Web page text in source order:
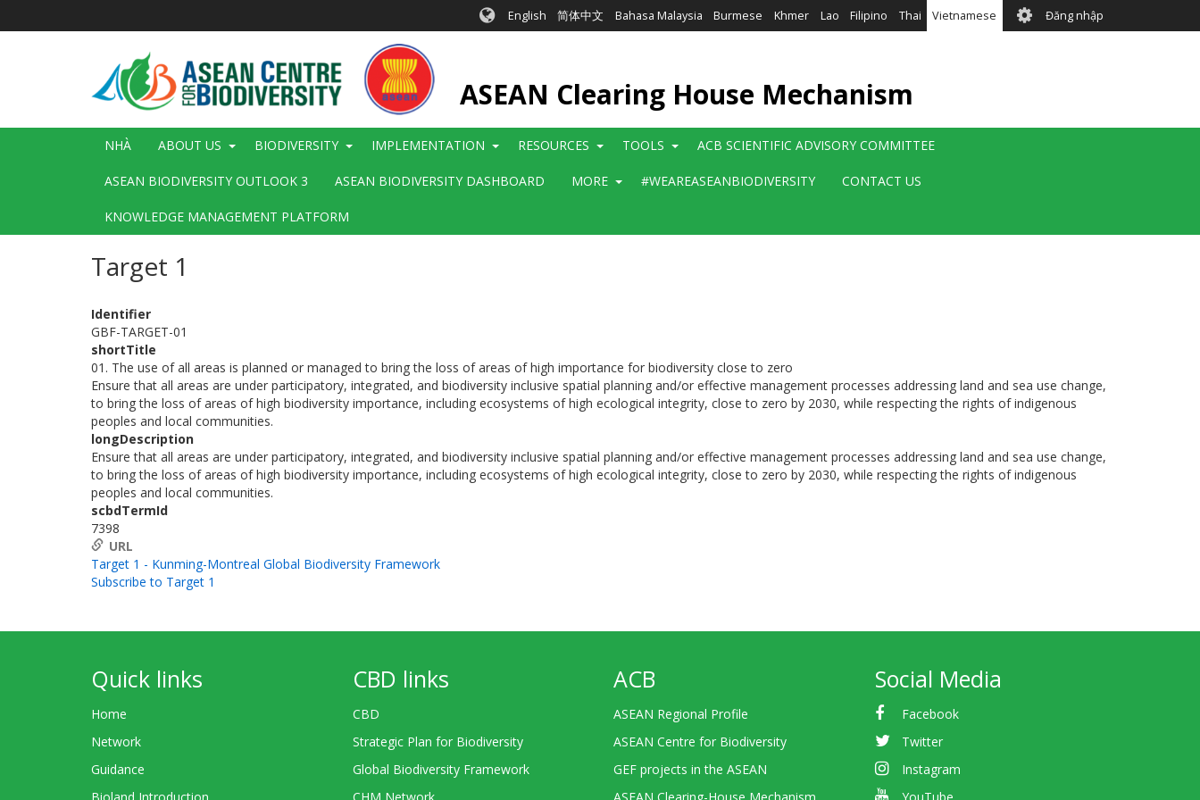
English 简体中文 Bahasa Malaysia Burmese Khmer Lao Filipino Thai Vietnamese User
account
Đăng nhập
ASEAN Clearing House Mechanism
Main
NHÀ ABOUT US BIODIVERSITY IMPLEMENTATION RESOURCES TOOLS ACB SCIENTIFIC ADVISORY COMMITTEE
ASEAN BIODIVERSITY OUTLOOK 3 ASEAN BIODIVERSITY DASHBOARD MORE #WEAREASEANBIODIVERSITY CONTACT US
KNOWLEDGE MANAGEMENT PLATFORM
Target 1
Identifier
GBF-TARGET-01
shortTitle
01. The use of all areas is planned or managed to bring the loss of areas of high importance for biodiversity close to zero
Ensure that all areas are under participatory, integrated, and biodiversity inclusive spatial planning and/or effective management processes addressing land and sea use change,
to bring the loss of areas of high biodiversity importance, including ecosystems of high ecological integrity, close to zero by 2030, while respecting the rights of indigenous
peoples and local communities.
longDescription
Ensure that all areas are under participatory, integrated, and biodiversity inclusive spatial planning and/or effective management processes addressing land and sea use change,
to bring the loss of areas of high biodiversity importance, including ecosystems of high ecological integrity, close to zero by 2030, while respecting the rights of indigenous
peoples and local communities.
scbdTermId
7398
URL
Target 1 - Kunming-Montreal Global Biodiversity Framework
Subscribe to Target 1
Quick links
Home
Network
Guidance
CBD links
CBD
Strategic Plan for Biodiversity
Global Biodiversity Framework
ACB
ASEAN Regional Profile
ASEAN Centre for Biodiversity
GEF projects in the ASEAN
Social Media
Facebook
Twitter
Instagram